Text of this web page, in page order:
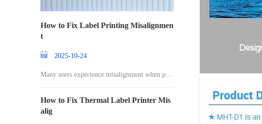
How to Fix Label Printing Misalignmen
t
2025-10-24
Many users experience misalignment when prin
How to Fix Thermal Label Printer Mis
alig